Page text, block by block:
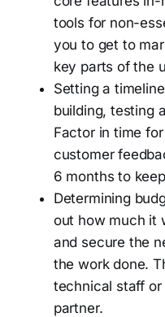
tools for non-
you to get to
key parts of the
Setting a
building, testing
Factor in time
customer
6 months to
Determining
out how much it
and secure the
the work done.
technical staff
partner.